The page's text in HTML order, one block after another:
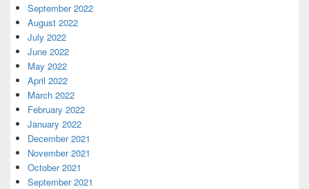
September 2022
August 2022
July 2022
June 2022
May 2022
April 2022
March 2022
February 2022
January 2022
December 2021
November 2021
October 2021
September 2021